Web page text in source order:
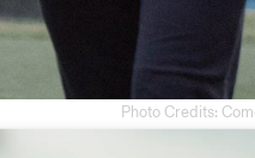
Photo Credits: